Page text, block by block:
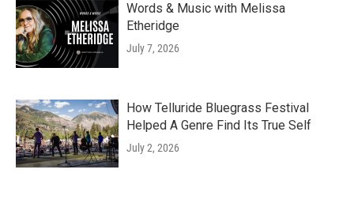
Words & Music with Melissa
Etheridge
July 7, 2026
How Telluride Bluegrass Festival
Helped A Genre Find Its True Self
July 2, 2026